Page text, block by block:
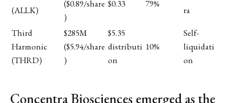
(ALLK)
($0.89/share
)
$0.33 79%
ra
Third
Harmonic
(THRD)
$285M
($5.94/share
)
$5.35
distributi
on
10%
Self-
liquidati
on
Concentra Biosciences emerged as the